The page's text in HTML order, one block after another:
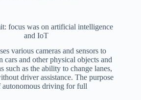
focus was on artificial intelligence
and IoT
various cameras and sensors to
cars and other physical objects and
such as the ability to change lanes,
driver assistance. The purpose
autonomous driving for full